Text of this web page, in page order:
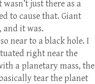
just there as a
to cause that. Giant
and it was.
so near to a black hole. I
right near the
a planetary mass, the
tear the planet